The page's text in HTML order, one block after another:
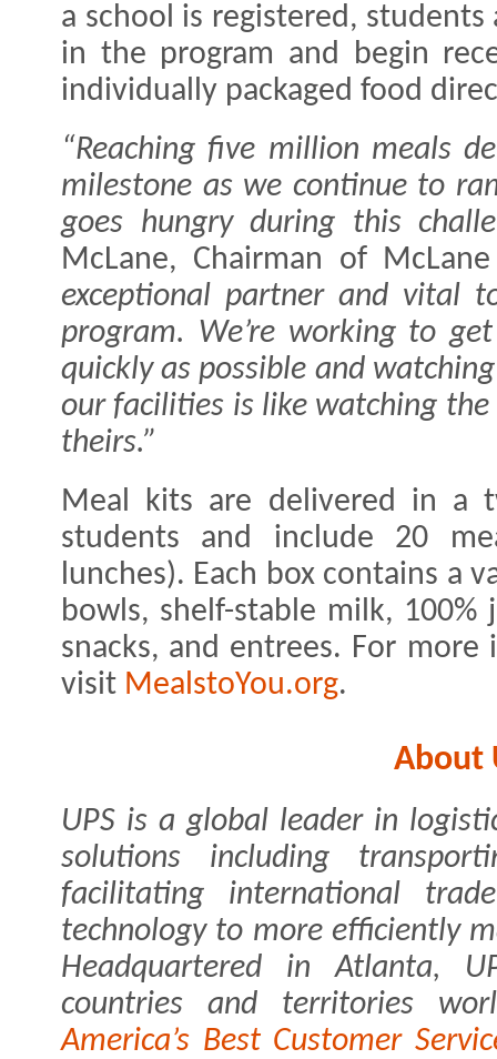
a school is registered,
in the program and begin
individually packaged food
“Reaching five million meals
milestone as we continue to
goes hungry during this
McLane, Chairman of
exceptional partner and vital
program. We’re working to
quickly as possible and
our facilities is like watching
theirs.”
Meal kits are delivered in a
students and include 20
lunches). Each box contains a
bowls, shelf-stable milk,
snacks, and entrees. For
visit MealstoYou.org.
About
UPS is a global leader in
solutions including
facilitating international
technology to more efficiently
Headquartered in Atlanta,
countries and territories
America’s Best Customer